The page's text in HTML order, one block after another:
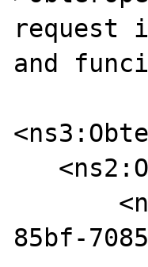
request
and
85bf-